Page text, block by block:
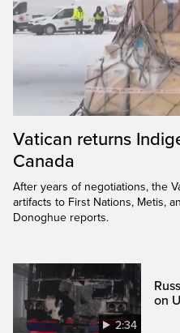
Vatican returns
Canada
After years of negotiations, the
artifacts to First Nations, Metis,
Donoghue reports.
2:34
on